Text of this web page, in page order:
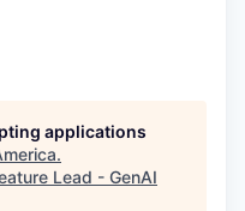
applications
.
Lead - GenAI